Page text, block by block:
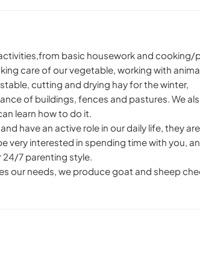
basic housework and cooking/
care of our vegetable, working with
cutting and drying hay for the winter,
of buildings, fences and pastures. We
learn how to do it.
have an active role in our daily life, they
very interested in spending time with you,
24/7 parenting style.
our needs, we produce goat and sheep